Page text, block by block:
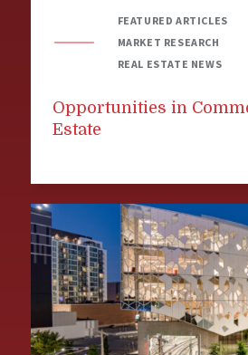
FEATURED ARTICLES
MARKET RESEARCH
REAL ESTATE NEWS
Opportunities in
Estate